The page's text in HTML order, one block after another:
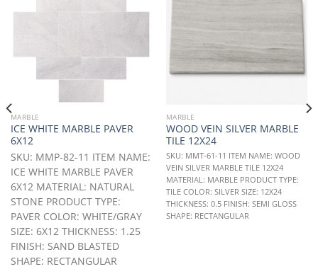
MARBLE
ICE WHITE MARBLE PAVER
6X12
SKU: MMP-82-11 ITEM NAME:
ICE WHITE MARBLE PAVER
6X12 MATERIAL: NATURAL
STONE PRODUCT TYPE:
PAVER COLOR: WHITE/GRAY
SIZE: 6X12 THICKNESS: 1.25
FINISH: SAND BLASTED
SHAPE: RECTANGULAR
MARBLE
WOOD VEIN SILVER MARBLE
TILE 12X24
SKU: MMT-61-11 ITEM NAME: WOOD
VEIN SILVER MARBLE TILE 12X24
MATERIAL: MARBLE PRODUCT TYPE:
TILE COLOR: SILVER SIZE: 12X24
THICKNESS: 0.5 FINISH: SEMI GLOSS
SHAPE: RECTANGULAR